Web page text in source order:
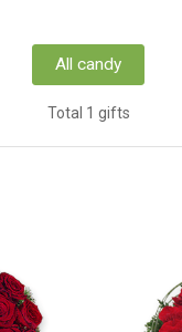
All candy
Total 1 gifts